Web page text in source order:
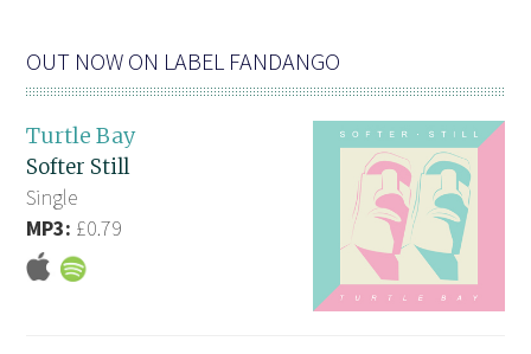
OUT NOW ON LABEL FANDANGO
Turtle Bay
Softer Still
Single
MP3: £0.79